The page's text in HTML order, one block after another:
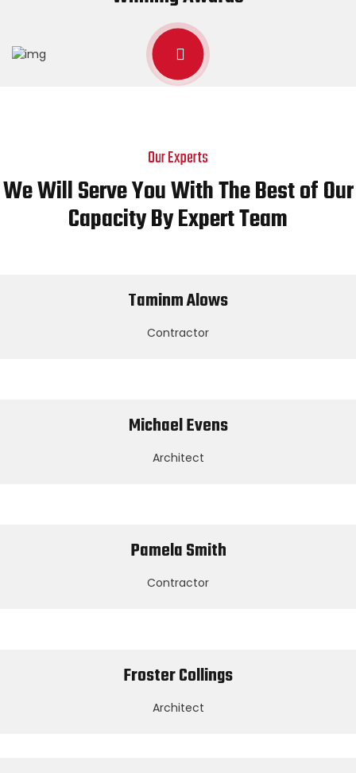
Our Experts
We Will Serve You With The Best of Our
Capacity By Expert Team
Taminm Alows
Contractor
Michael Evens
Architect
Pamela Smith
Contractor
Froster Collings
Architect